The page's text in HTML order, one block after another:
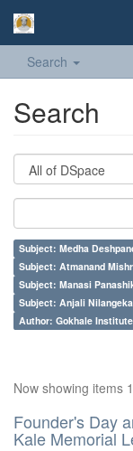
Search
Search
Subject: Medha
Subject: Atmanand
Subject: Manasi
Subject: Anjali
Author: Gokhale
Now showing items
Founder's Day
Kale Memorial